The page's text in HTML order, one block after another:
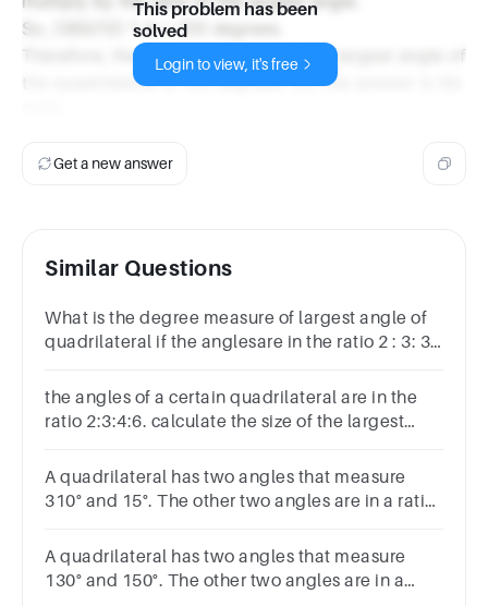
So, (360/12) * 4 = 120 degrees.
Therefore, the degree measure of the largest angle of
the quadrilateral is 120 degrees. So, the answer is (b)
This problem has been
solved
Login to view, it's free
Get a new answer
Similar Questions
What is the degree measure of largest angle of
quadrilateral if the anglesare in the ratio 2 : 3: 3 :
the angles of a certain quadrilateral are in the
ratio 2:3:4:6. calculate the size of the largest
A quadrilateral has two angles that measure
310° and 15°. The other two angles are in a ratio
angles?
A quadrilateral has two angles that measure
130° and 150°. The other two angles are in a